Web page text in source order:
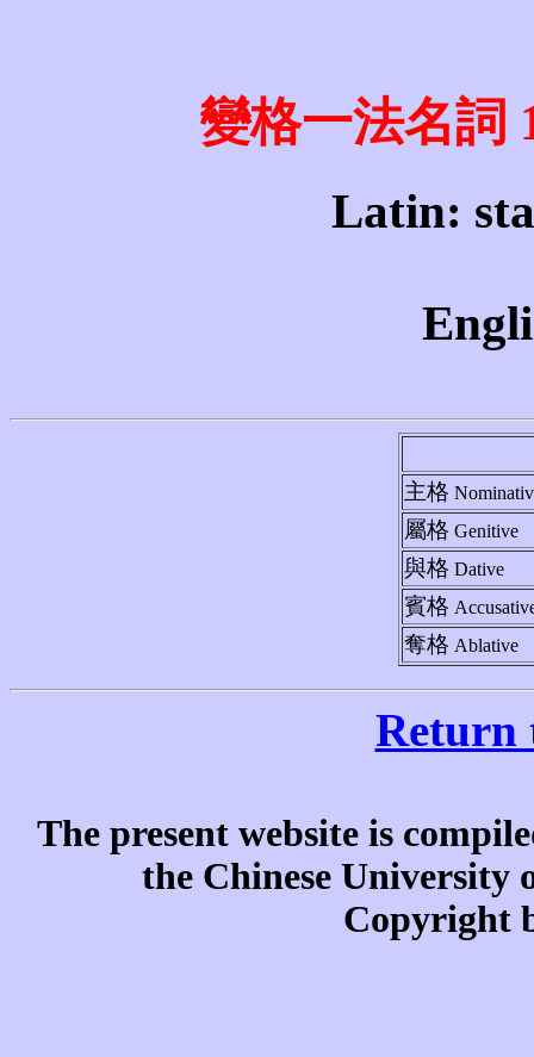
變格一法名詞
Latin:
主格
屬格 Genitive
與格 Dative
賓格
奪格 Ablative
Return
The present website is
the Chinese University
Copyright